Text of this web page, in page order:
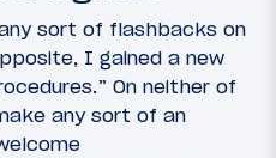
sort of flashbacks on
I gained a new
On neither of
any sort of an